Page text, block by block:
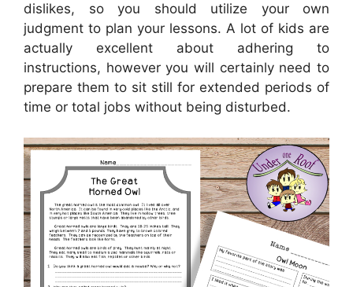
dislikes, so you should utilize your own
judgment to plan your lessons. A lot of kids are
actually excellent about adhering to
instructions, however you will certainly need to
prepare them to sit still for extended periods of
time or total jobs without being disturbed.